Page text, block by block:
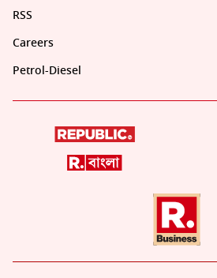
RSS
Careers
Petrol-Diesel